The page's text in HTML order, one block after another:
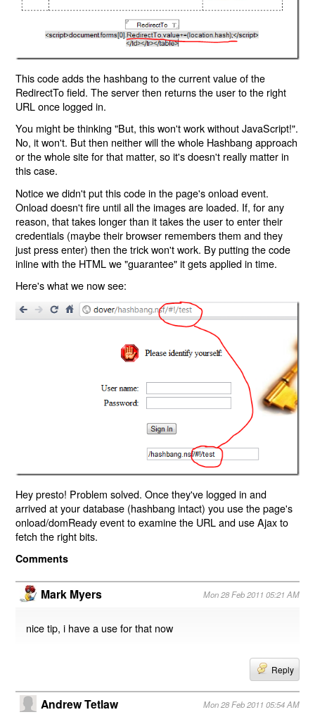
This code adds the hashbang to the current value of the
RedirectTo field. The server then returns the user to the right
URL once logged in.
You might be thinking "But, this won't work without JavaScript!".
No, it won't. But then neither will the whole Hashbang approach
or the whole site for that matter, so it's doesn't really matter in
this case.
Notice we didn't put this code in the page's onload event.
Onload doesn't fire until all the images are loaded. If, for any
reason, that takes longer than it takes the user to enter their
credentials (maybe their browser remembers them and they
just press enter) then the trick won't work. By putting the code
inline with the HTML we "guarantee" it gets applied in time.
Here's what we now see:
Hey presto! Problem solved. Once they've logged in and
arrived at your database (hashbang intact) you use the page's
onload/domReady event to examine the URL and use Ajax to
fetch the right bits.
Comments
Mark Myers Mon 28 Feb 2011 05:21 AM
nice tip, i have a use for that now
Reply
Andrew Tetlaw Mon 28 Feb 2011 05:54 AM